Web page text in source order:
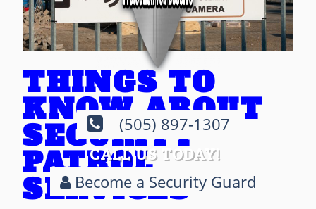
(505) 897-1307
CALL US TODAY!
Become a Security Guard
THINGS TO
KNOW ABOUT
SECURITY
PATROL
SERVICES